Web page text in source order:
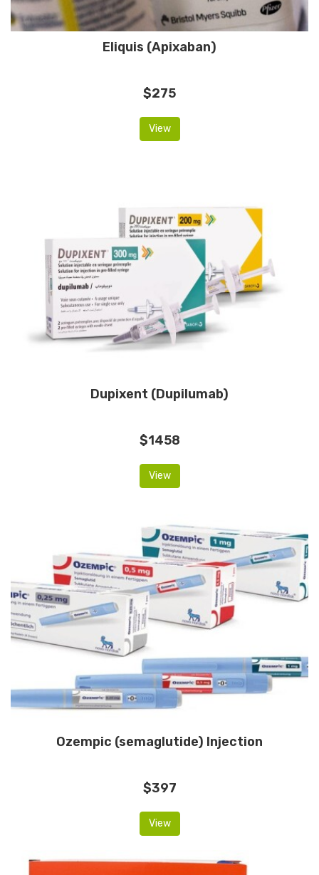
Eliquis (Apixaban)
$275
View
Dupixent (Dupilumab)
$1458
View
Ozempic (semaglutide) Injection
$397
View